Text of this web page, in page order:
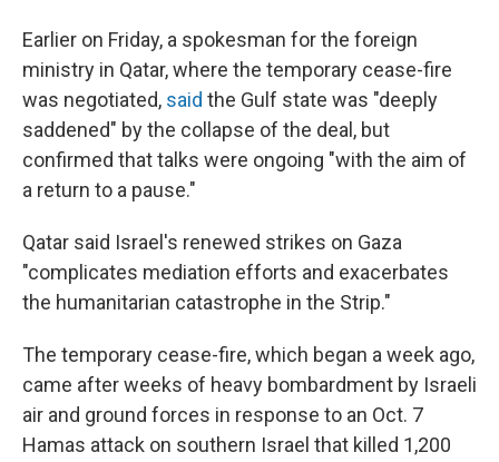
Earlier on Friday, a spokesman for the foreign
ministry in Qatar, where the temporary cease-fire
was negotiated, said the Gulf state was "deeply
saddened" by the collapse of the deal, but
confirmed that talks were ongoing "with the aim of
a return to a pause."
Qatar said Israel's renewed strikes on Gaza
"complicates mediation efforts and exacerbates
the humanitarian catastrophe in the Strip."
The temporary cease-fire, which began a week ago,
came after weeks of heavy bombardment by Israeli
air and ground forces in response to an Oct. 7
Hamas attack on southern Israel that killed 1,200